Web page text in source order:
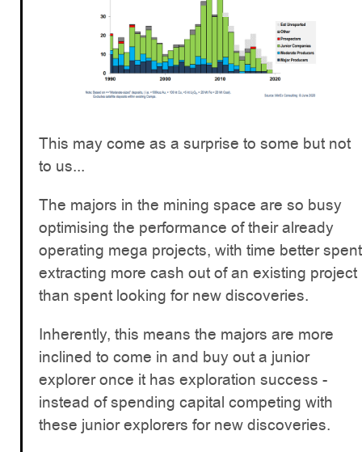
This may come as a surprise to some but not
to us...
The majors in the mining space are so busy
optimising the performance of their already
operating mega projects, with time better spent
extracting more cash out of an existing project
than spent looking for new discoveries.
Inherently, this means the majors are more
inclined to come in and buy out a junior
explorer once it has exploration success -
instead of spending capital competing with
these junior explorers for new discoveries.